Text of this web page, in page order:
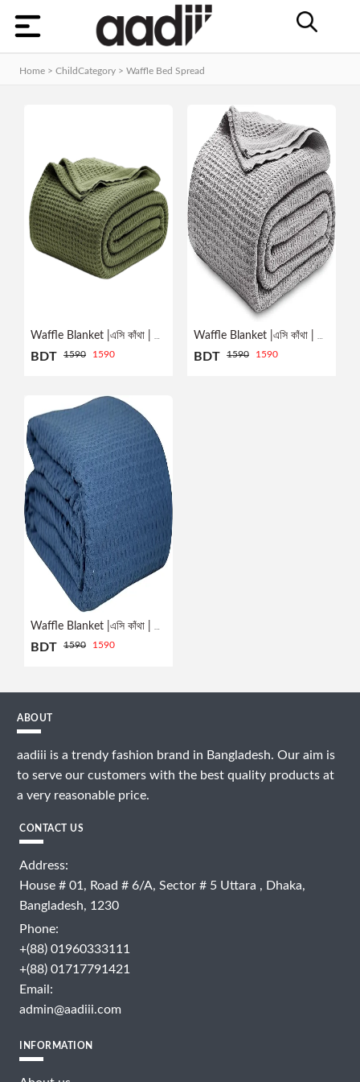
Categories
WOMEN
KIDS
HOME
ACCESSORIES
Dashboard
Orders
Track
Logout
Home > ChildCategory > Waffle Bed Spread
Waffle Blanket |এসি কাঁথা | YELLOW
BDT 1590 1590
Waffle Blanket |এসি কাঁথা | GREY
BDT 1590 1590
Waffle Blanket |এসি কাঁথা | NAVY
BDT 1590 1590
ABOUT
aadiii is a trendy fashion brand in Bangladesh. Our aim is
to serve our customers with the best quality products at
a very reasonable price.
CONTACT US
Address:
House # 01, Road # 6/A, Sector # 5 Uttara , Dhaka,
Bangladesh, 1230
Phone:
+(88) 01960333111
+(88) 01717791421
Email:
admin@aadiii.com
INFORMATION